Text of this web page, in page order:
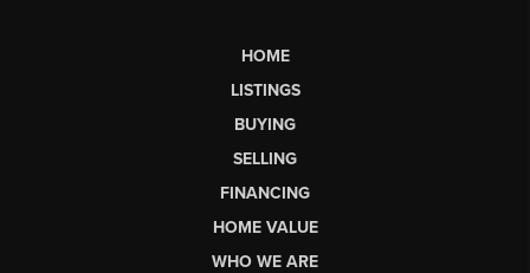
HOME
LISTINGS
BUYING
SELLING
FINANCING
HOME VALUE
WHO WE ARE